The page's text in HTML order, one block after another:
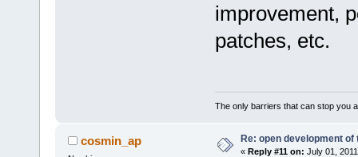
improvement,
patches, etc.
The only barriers that can stop you
cosmin_ap Re: open development of
« Reply #11 on: July 01,